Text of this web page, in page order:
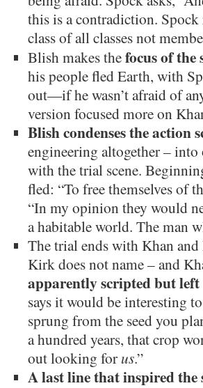
this is a contradiction.
class of all classes not
Blish makes thefocus of the
his people fled Earth, with
out—if he wasn’t afraid of
version focused more on
Blish condenses the action
engineering altogether –
with the trial scene.
fled: “To free themselves of
“In my opinion they would
a habitable world. The man
The trial ends with Khan
Kirk does not name – and
apparently scripted but
says it would be interesting
sprung from the seed you
a hundred years, that crop
out looking for us.”
A last line that inspired the